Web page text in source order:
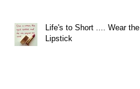
Life's to Short .... Wear the
Lipstick